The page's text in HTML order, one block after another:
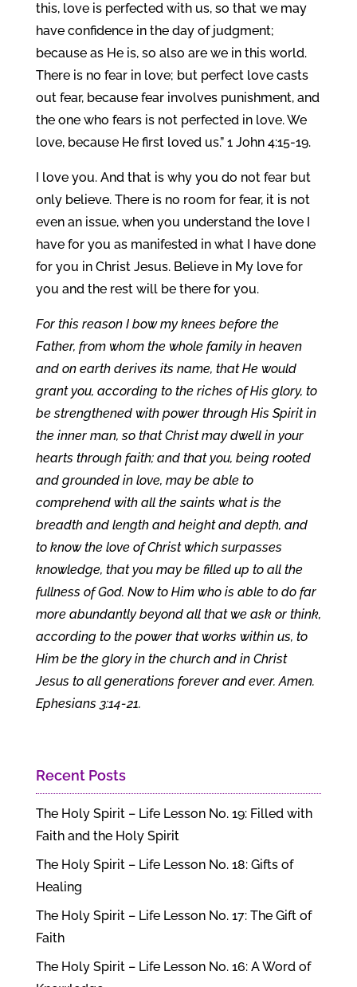
this, love is perfected with us, so that we may
have confidence in the day of judgment;
because as He is, so also are we in this world.
There is no fear in love; but perfect love casts
out fear, because fear involves punishment, and
the one who fears is not perfected in love. We
love, because He first loved us.” 1 John 4:15-19.
I love you. And that is why you do not fear but
only believe. There is no room for fear, it is not
even an issue, when you understand the love I
have for you as manifested in what I have done
for you in Christ Jesus. Believe in My love for
you and the rest will be there for you.
For this reason I bow my knees before the
Father, from whom the whole family in heaven
and on earth derives its name, that He would
grant you, according to the riches of His glory, to
be strengthened with power through His Spirit in
the inner man, so that Christ may dwell in your
hearts through faith; and that you, being rooted
and grounded in love, may be able to
comprehend with all the saints what is the
breadth and length and height and depth, and
to know the love of Christ which surpasses
knowledge, that you may be filled up to all the
fullness of God. Now to Him who is able to do far
more abundantly beyond all that we ask or think,
according to the power that works within us, to
Him be the glory in the church and in Christ
Jesus to all generations forever and ever. Amen.
Ephesians 3:14-21.
Recent Posts
The Holy Spirit – Life Lesson No. 19: Filled with
Faith and the Holy Spirit
The Holy Spirit – Life Lesson No. 18: Gifts of
Healing
The Holy Spirit – Life Lesson No. 17: The Gift of
Faith
The Holy Spirit – Life Lesson No. 16: A Word of